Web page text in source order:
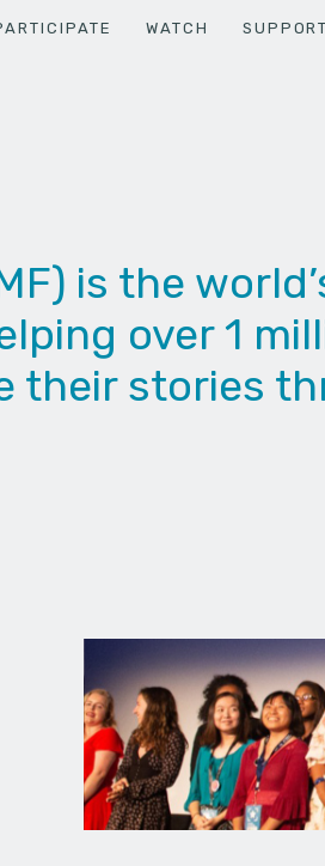
WATCH SUPPORT
is the
over 1
their stories